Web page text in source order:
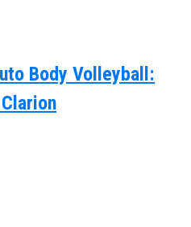
Body Volleyball: